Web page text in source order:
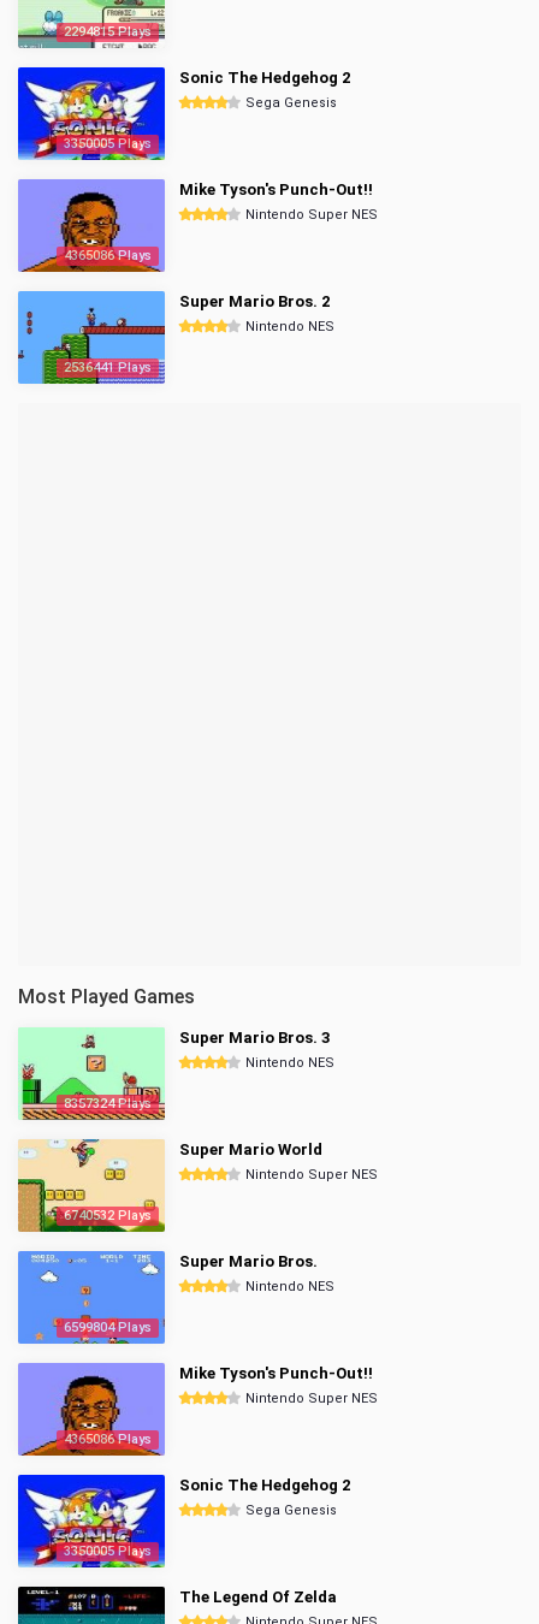
2294815 Plays
3350005 Plays
Sonic The Hedgehog 2
Sega Genesis
4365086 Plays
Mike Tyson's Punch-Out!!
Nintendo Super NES
2536441 Plays
Super Mario Bros. 2
Nintendo NES
Most Played Games
8357324 Plays
Super Mario Bros. 3
Nintendo NES
6740532 Plays
Super Mario World
Nintendo Super NES
6599804 Plays
Super Mario Bros.
Nintendo NES
4365086 Plays
Mike Tyson's Punch-Out!!
Nintendo Super NES
3350005 Plays
Sonic The Hedgehog 2
Sega Genesis
The Legend Of Zelda